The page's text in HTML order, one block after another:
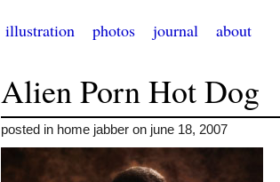
illustration photos journal about
Alien Porn Hot Dog
posted in home jabber on june 18, 2007